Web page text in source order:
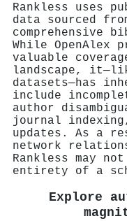
Rankless uses
data sourced
comprehensive
While OpenAlex
valuable
landscape,
datasets—has
include
author
journal
updates. As a
network
Rankless may
entirety of a
Explore